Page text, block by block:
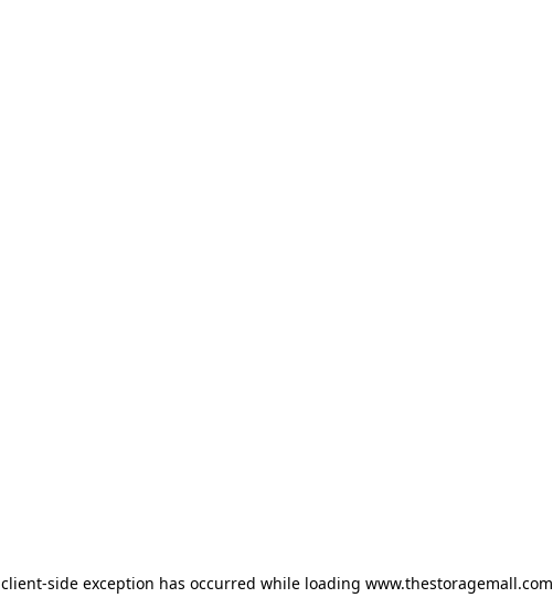
client-side exception has occurred while loading www.thestoragemall.com